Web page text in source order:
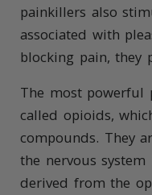
painkillers also
associated with
blocking pain, they
The most powerful
called opioids,
compounds. They
the nervous
derived from the